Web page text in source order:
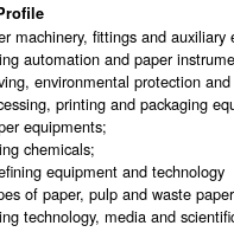
machinery, fittings and auxiliary
automation and paper
environmental protection
printing and packaging
equipments;
chemicals;
equipment and technology
of paper, pulp and waste paper
technology, media and